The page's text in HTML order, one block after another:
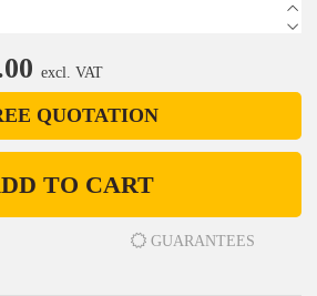
excl. VAT
QUOTATION
TO CART
GUARANTEES